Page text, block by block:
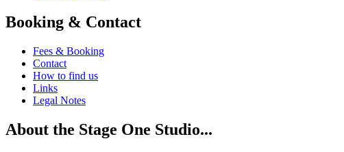
Booking & Contact
Fees & Booking
Contact
How to find us
Links
Legal Notes
About the Stage One Studio...